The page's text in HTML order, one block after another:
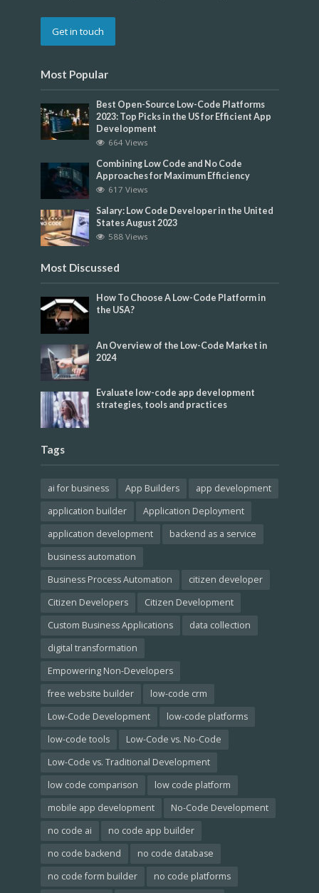
Get in touch
Most Popular
Best Open-Source Low-Code Platforms
2023: Top Picks in the US for Efficient App
Development
664 Views
Combining Low Code and No Code
Approaches for Maximum Efficiency
617 Views
Salary: Low Code Developer in the United
States August 2023
588 Views
Most Discussed
How To Choose A Low-Code Platform in
the USA?
An Overview of the Low-Code Market in
2024
Evaluate low-code app development
strategies, tools and practices
Tags
ai for business App Builders
app development
application builder
Application Deployment
application development
backend as a service
business automation
Business Process Automation
citizen developer
Citizen Developers
Citizen Development
Custom Business Applications
data collection
digital transformation
Empowering Non-Developers
free website builder
low-code crm
Low-Code Development
low-code platforms
low-code tools
Low-Code vs. No-Code
Low-Code vs. Traditional Development
low code comparison
low code platform
mobile app development
No-Code Development
no code ai
no code app builder
no code backend
no code database
no code form builder
no code platforms